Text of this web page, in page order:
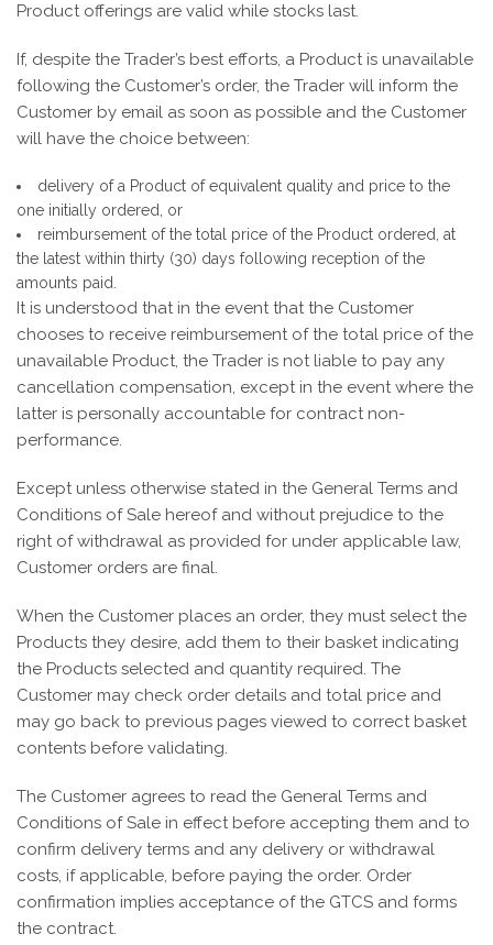
Product offerings are valid while stocks last.
If, despite the Trader’s best efforts, a Product is unavailable
following the Customer’s order, the Trader will inform the
Customer by email as soon as possible and the Customer
will have the choice between:
delivery of a Product of equivalent quality and price to the
one initially ordered, or
reimbursement of the total price of the Product ordered, at
the latest within thirty (30) days following reception of the
amounts paid.
It is understood that in the event that the Customer
chooses to receive reimbursement of the total price of the
unavailable Product, the Trader is not liable to pay any
cancellation compensation, except in the event where the
latter is personally accountable for contract non-
performance.
Except unless otherwise stated in the General Terms and
Conditions of Sale hereof and without prejudice to the
right of withdrawal as provided for under applicable law,
Customer orders are final.
When the Customer places an order, they must select the
Products they desire, add them to their basket indicating
the Products selected and quantity required. The
Customer may check order details and total price and
may go back to previous pages viewed to correct basket
contents before validating.
The Customer agrees to read the General Terms and
Conditions of Sale in effect before accepting them and to
confirm delivery terms and any delivery or withdrawal
costs, if applicable, before paying the order. Order
confirmation implies acceptance of the GTCS and forms
the contract.